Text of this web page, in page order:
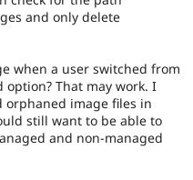
and only delete
when a user switched from
That may work. I
image files in
still want to be able to
and non-managed